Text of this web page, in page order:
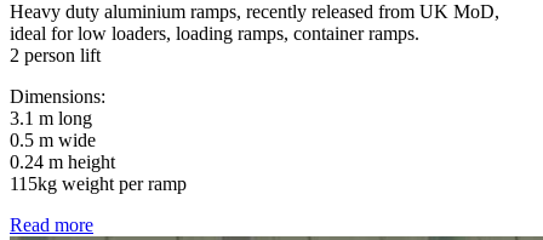
Heavy duty aluminium ramps, recently released from UK MoD,
ideal for low loaders, loading ramps, container ramps.
2 person lift
Dimensions:
3.1 m long
0.5 m wide
0.24 m height
115kg weight per ramp
Read more